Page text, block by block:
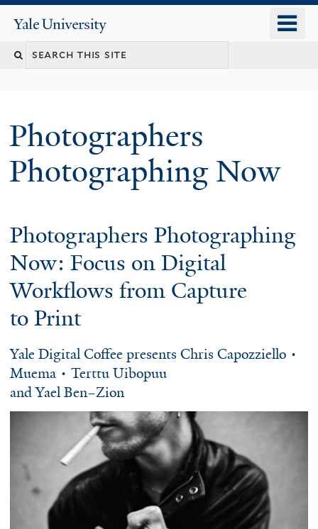
content
Yale
University
Photographers
Photographing Now
Welcome
Photographers Photographing
Now: Focus on Digital
Workflows from Capture
to Print
Yale Digital Coffee presents Chris Capozziello •
Muema • Terttu Uibopuu
and Yael Ben–Zion